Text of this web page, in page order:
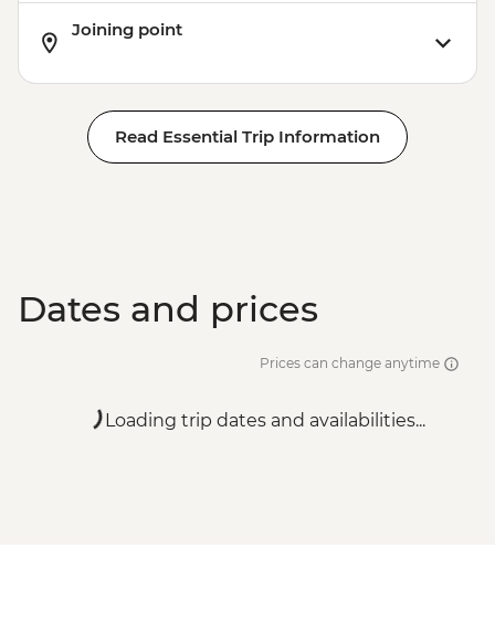
Joining point
Read Essential Trip Information
Dates and prices
Prices can change anytime
Loading trip dates and availabilities...